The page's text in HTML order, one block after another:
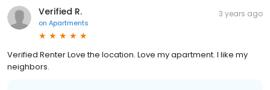
Verified R.
on Apartments
3 years ago
Verified Renter Love the location. Love my apartment. I like my
neighbors.